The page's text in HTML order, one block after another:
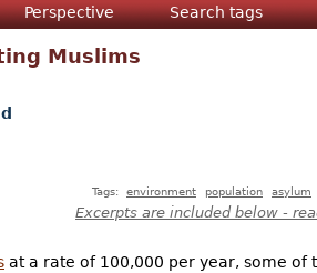
Perspective Search tags
Muslims
Tags: environment population asylum
Excerpts are included below -
at a rate of 100,000 per year, some